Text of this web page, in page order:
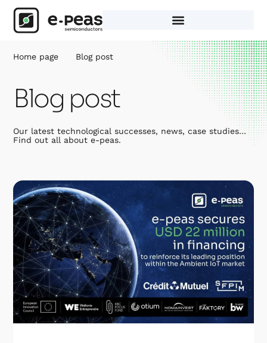
content
Home page Blog post
Blog post
Our latest technological successes, news, case studies…
Find out all about e-peas.
Page Page Page